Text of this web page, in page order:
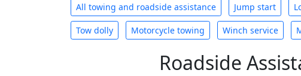
All towing and roadside assistance Jump start
Tow dolly Motorcycle towing Winch service
Roadside